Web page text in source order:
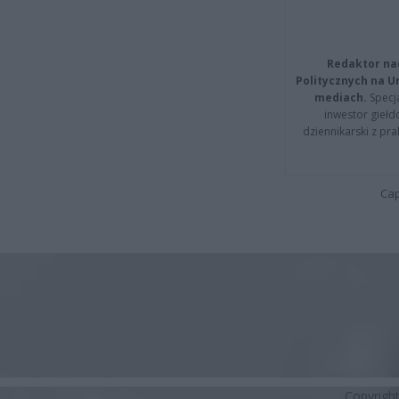
Redaktor
Politycznych na
mediach.
inwestor
dziennikarski z